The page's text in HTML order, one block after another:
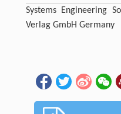
Systems Engineering
Verlag GmbH Germany